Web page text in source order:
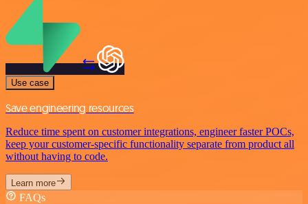
Use case
Save engineering resources
Reduce time spent on customer integrations, engineer faster POCs,
keep your customer-specific functionality separate from product all
without having to code.
Learn more
FAQs